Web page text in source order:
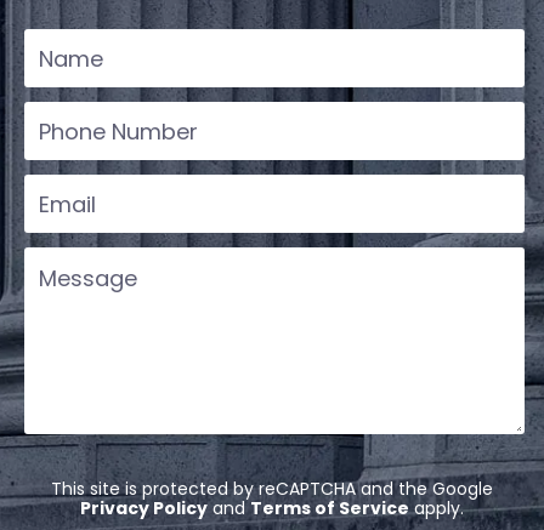
This site is protected by reCAPTCHA and the Google
Privacy Policyand Terms of Serviceapply.